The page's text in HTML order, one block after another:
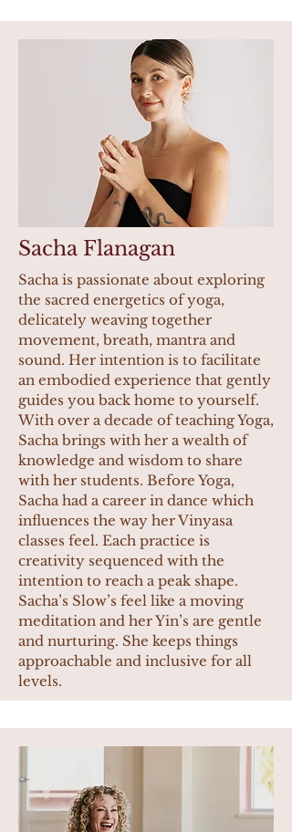
Sacha Flanagan
Sacha is passionate about exploring
the sacred energetics of yoga,
delicately weaving together
movement, breath, mantra and
sound. Her intention is to facilitate
an embodied experience that gently
guides you back home to yourself.
With over a decade of teaching Yoga,
Sacha brings with her a wealth of
knowledge and wisdom to share
with her students. Before Yoga,
Sacha had a career in dance which
influences the way her Vinyasa
classes feel. Each practice is
creativity sequenced with the
intention to reach a peak shape.
Sacha’s Slow’s feel like a moving
meditation and her Yin’s are gentle
and nurturing. She keeps things
approachable and inclusive for all
levels.